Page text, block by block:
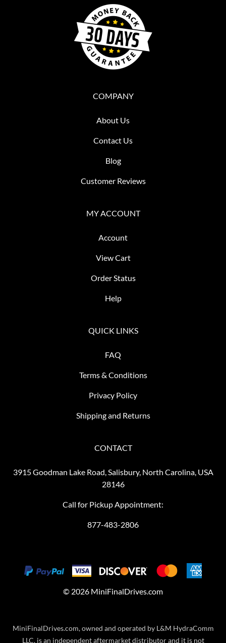
COMPANY
About Us
Contact Us
Blog
Customer Reviews
MY ACCOUNT
Account
View Cart
Order Status
Help
QUICK LINKS
FAQ
Terms & Conditions
Privacy Policy
Shipping and Returns
CONTACT
3915 Goodman Lake Road, Salisbury, North Carolina, USA
28146
Call for Pickup Appointment:
877-483-2806
© 2026 MiniFinalDrives.com
MiniFinalDrives.com, owned and operated by L&M HydraComm
LLC, is an independent aftermarket distributor and it is not